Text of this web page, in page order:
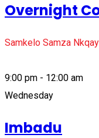
Overnight
Samkelo Samza
9:00 pm - 12:00 am
Wednesday
Imbadu